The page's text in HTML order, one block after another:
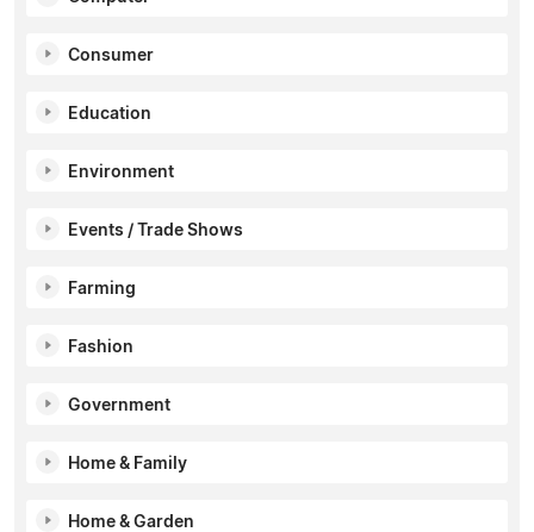
Consumer
Education
Environment
Events / Trade Shows
Farming
Fashion
Government
Home & Family
Home & Garden